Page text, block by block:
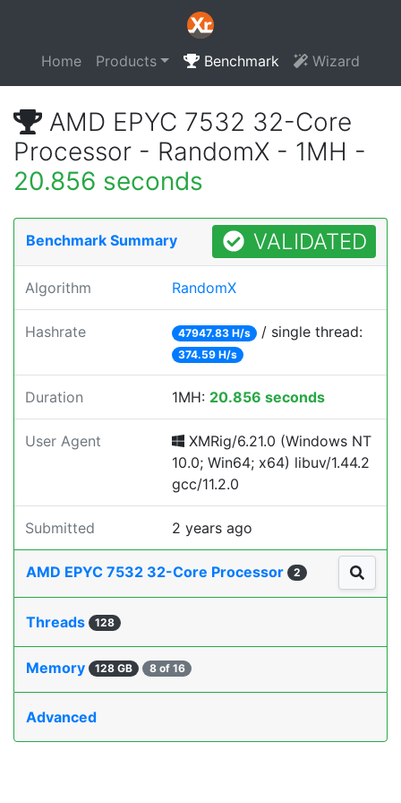
Home Products Benchmark Wizard
AMD EPYC 7532 32-Core
Processor - RandomX - 1MH -
20.856 seconds
Benchmark Summary VALIDATED
Algorithm RandomX
Hashrate 47947.83 H/s / single thread:
374.59 H/s
Duration 1MH: 20.856 seconds
User Agent
XMRig/6.21.0 (Windows NT
10.0; Win64; x64) libuv/1.44.2
gcc/11.2.0
Submitted 2 years ago
AMD EPYC 7532 32-Core Processor 2
Threads 128
Memory 128 GB 8 of 16
Advanced